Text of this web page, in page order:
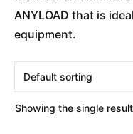
ANYLOAD that is
equipment.
Showing the single result